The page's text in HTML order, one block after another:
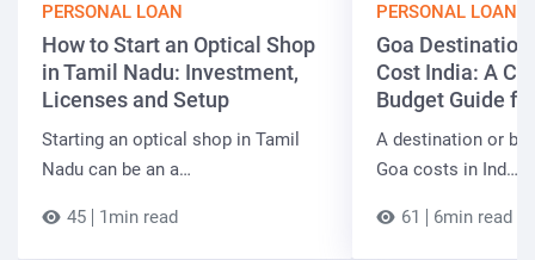
PERSONAL LOAN
How to Start an Optical Shop
in Tamil Nadu: Investment,
Licenses and Setup
Starting an optical shop in Tamil
Nadu can be an a…
45 1min read
PERSONAL LOAN
Goa
Cost India: A
Budget Guide
A destination or
Goa costs in Ind…
61 6min read